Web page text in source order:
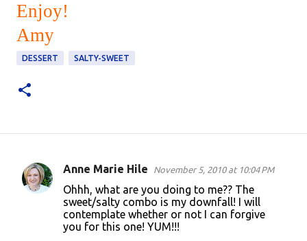
Enjoy!
Amy
DESSERT SALTY-SWEET
C
Anne Marie Hile November 5, 2010 at 10:04 PM
Ohhh, what are you doing to me?? The
sweet/salty combo is my downfall! I will
contemplate whether or not I can forgive
you for this one! YUM!!!